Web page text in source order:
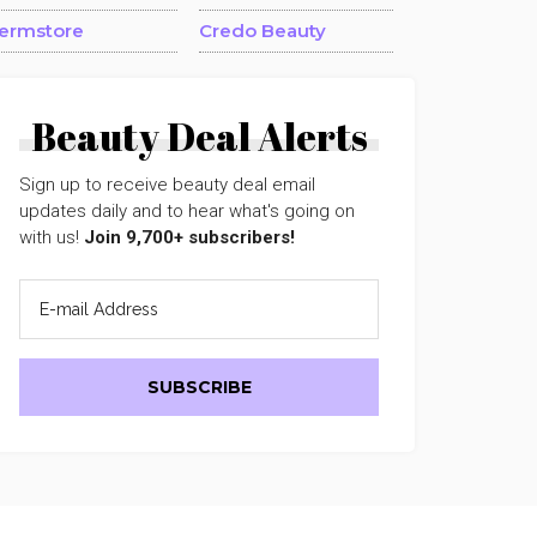
Credo Beauty
Beauty Deal Alerts
Sign up to receive beauty deal email
updates daily and to hear what's going on
with us! Join 9,700+ subscribers!